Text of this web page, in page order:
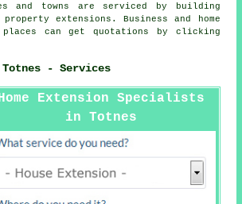
and towns are serviced by building
property extensions. Business and home
places can get quotations by clicking
Totnes - Services
Extension Specialists
in Totnes